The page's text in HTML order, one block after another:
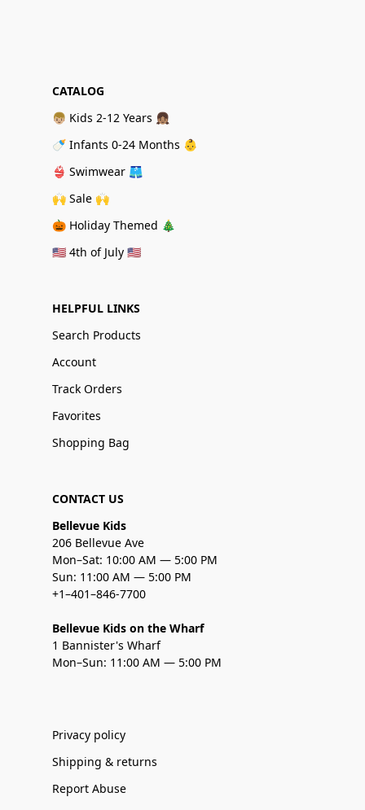
CATALOG
👦🏼 Kids 2-12 Years 👧🏽
🍼 Infants 0-24 Months 👶
👙 Swimwear 🩳
🙌 Sale 🙌
🎃 Holiday Themed 🎄
🇺🇸 4th of July 🇺🇸
HELPFUL LINKS
Search Products
Account
Track Orders
Favorites
Shopping Bag
CONTACT US
Bellevue Kids
206 Bellevue Ave
Mon–Sat: 10:00 AM — 5:00 PM
Sun: 11:00 AM — 5:00 PM
+1–401–846-7700
Bellevue Kids on the Wharf
1 Bannister's Wharf
Mon–Sun: 11:00 AM — 5:00 PM
Privacy policy
Shipping & returns
Report Abuse